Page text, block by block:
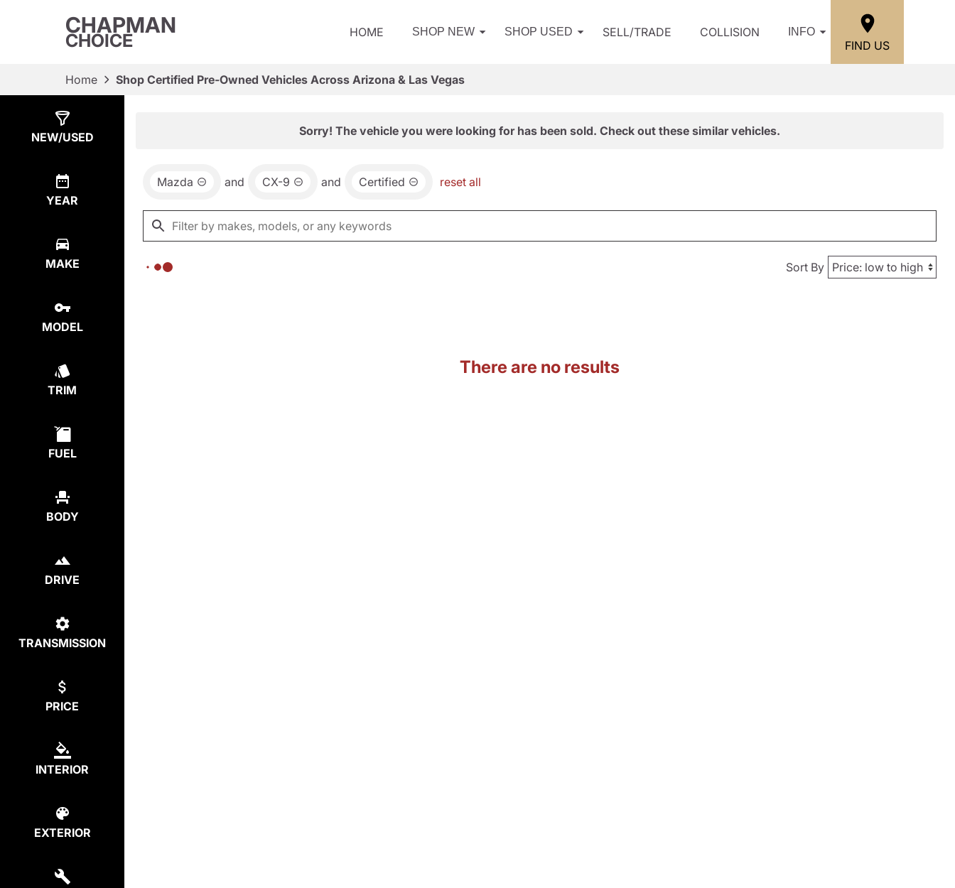
CHAPMAN
CHOICE HOME SHOP NEW SHOP USED SELL/TRADE COLLISION INFO
FIND US
Home Shop Certified Pre-Owned Vehicles Across Arizona & Las Vegas
NEW/USED
YEAR
MAKE
MODEL
TRIM
FUEL
BODY
DRIVE
TRANSMISSION
PRICE
INTERIOR
EXTERIOR
Sorry! The vehicle you were looking for has been sold. Check out these similar vehicles.
Mazda and CX-9 and Certified reset all
Sort By
There are no results